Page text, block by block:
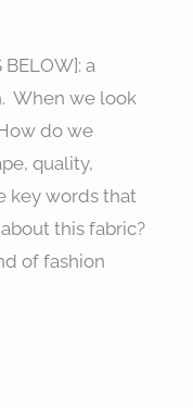
BELOW]: a
When we look
do we
quality,
key words that
this fabric?
of fashion